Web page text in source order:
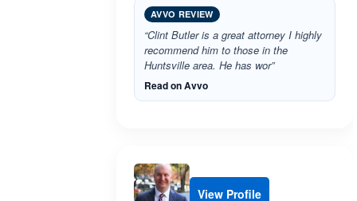
AVVO REVIEW
“Clint Butler is a great attorney I highly
recommend him to those in the
Huntsville area. He has wor”
Read on Avvo
View Profile